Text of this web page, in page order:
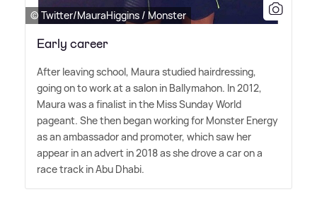
© Twitter/MauraHiggins / Monster
Early career
After leaving school, Maura studied hairdressing,
going on to work at a salon in Ballymahon. In 2012,
Maura was a finalist in the Miss Sunday World
pageant. She then began working for Monster Energy
as an ambassador and promoter, which saw her
appear in an advert in 2018 as she drove a car on a
race track in Abu Dhabi.